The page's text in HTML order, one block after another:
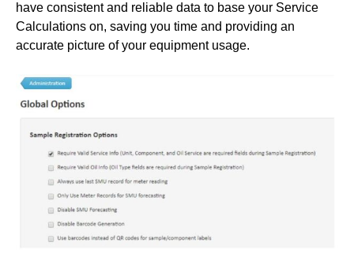
have consistent and reliable data to base your Service
Calculations on, saving you time and providing an
accurate picture of your equipment usage.